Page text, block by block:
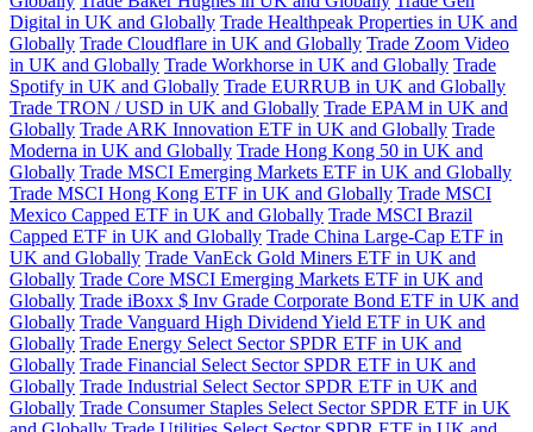
Digital in UK and Globally Trade Healthpeak Properties in UK and
Globally Trade Cloudflare in UK and Globally Trade Zoom Video
in UK and Globally Trade Workhorse in UK and Globally Trade
Spotify in UK and Globally Trade EURRUB in UK and Globally
Trade TRON / USD in UK and Globally Trade EPAM in UK and
Globally Trade ARK Innovation ETF in UK and Globally Trade
Moderna in UK and Globally Trade Hong Kong 50 in UK and
Globally Trade MSCI Emerging Markets ETF in UK and Globally
Trade MSCI Hong Kong ETF in UK and Globally Trade MSCI
Mexico Capped ETF in UK and Globally Trade MSCI Brazil
Capped ETF in UK and Globally Trade China Large-Cap ETF in
UK and Globally Trade VanEck Gold Miners ETF in UK and
Globally Trade Core MSCI Emerging Markets ETF in UK and
Globally Trade iBoxx $ Inv Grade Corporate Bond ETF in UK and
Globally Trade Vanguard High Dividend Yield ETF in UK and
Globally Trade Energy Select Sector SPDR ETF in UK and
Globally Trade Financial Select Sector SPDR ETF in UK and
Globally Trade Industrial Select Sector SPDR ETF in UK and
Globally Trade Consumer Staples Select Sector SPDR ETF in UK